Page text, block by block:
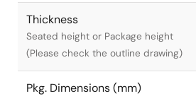
Thickness
Seated height or Package height
(Please check the outline drawing)
Pkg. Dimensions (mm)